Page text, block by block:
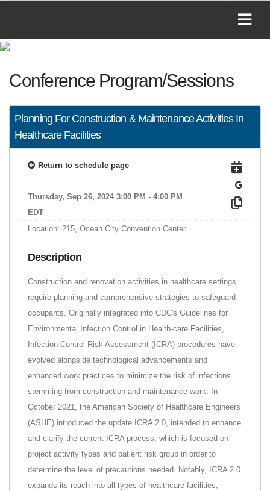
Conference Program/Sessions
Planning For Construction & Maintenance Activities In
Healthcare Facilities
Return to schedule page
Thursday, Sep 26, 2024 3:00 PM - 4:00 PM
EDT
Location: 215, Ocean City Convention Center
Description
Construction and renovation activities in healthcare settings
require planning and comprehensive strategies to safeguard
occupants. Originally integrated into CDC's Guidelines for
Environmental Infection Control in Health-care Facilities,
Infection Control Risk Assessment (ICRA) procedures have
evolved alongside technological advancements and
enhanced work practices to minimize the risk of infections
stemming from construction and maintenance work. In
October 2021, the American Society of Healthcare Engineers
(ASHE) introduced the update ICRA 2.0, intended to enhance
and clarify the current ICRA process, which is focused on
project activity types and patient risk group in order to
determine the level of precautions needed. Notably, ICRA 2.0
expands its reach into all types of healthcare facilities,